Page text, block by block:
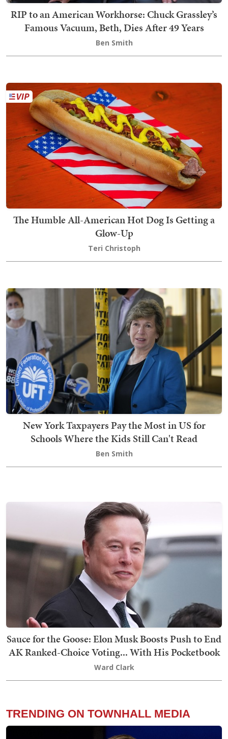
RIP to an American Workhorse: Chuck Grassley’s
Famous Vacuum, Beth, Dies After 49 Years
Ben Smith
The Humble All-American Hot Dog Is Getting a
Glow-Up
Teri Christoph
New York Taxpayers Pay the Most in US for
Schools Where the Kids Still Can't Read
Ben Smith
Sauce for the Goose: Elon Musk Boosts Push to End
AK Ranked-Choice Voting... With His Pocketbook
Ward Clark
TRENDING ON TOWNHALL MEDIA